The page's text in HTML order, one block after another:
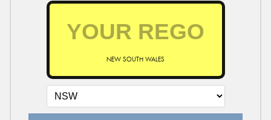
NEW SOUTH WALES